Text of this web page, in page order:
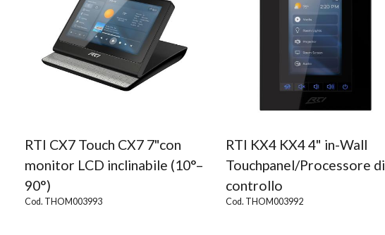
RTI CX7 Touch CX7 7"con
monitor LCD inclinabile (10°–
90°)
Cod. THOM003993
RTI KX4 KX4 4" in-Wall
Touchpanel/Processore di
controllo
Cod. THOM003992